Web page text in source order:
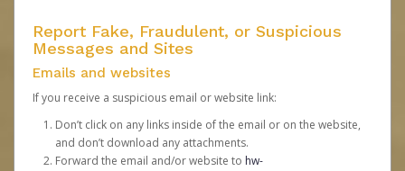
Report Fake, Fraudulent, or Suspicious
Messages and Sites
Emails and websites
If you receive a suspicious email or website link:
Don’t click on any links inside of the email or on the website,
and don’t download any attachments.
Forward the email and/or website to hw-